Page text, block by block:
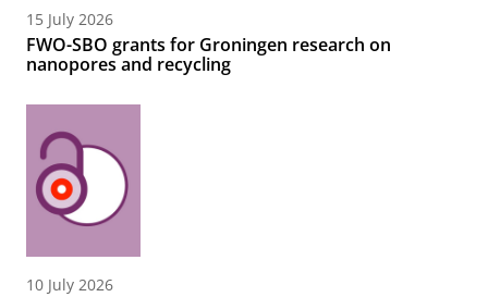
15 July 2026
FWO-SBO grants for Groningen research on
nanopores and recycling
10 July 2026